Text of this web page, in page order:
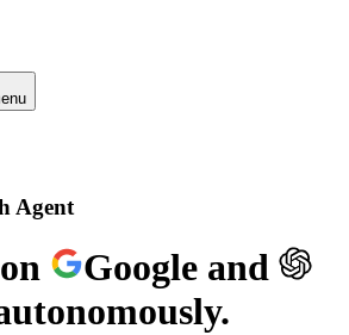
Agent
Google and